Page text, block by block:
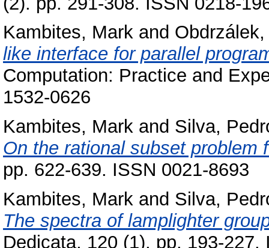
Kambites, Mark and
like interface for parallel
Computation: Practice and
1532-0626
Kambites, Mark and Silva,
On the rational subset problem
pp. 622-639. ISSN 0021-8693
Kambites, Mark and Silva,
The spectra of lamplighter
Dedicata, 120 (1). pp. 193-227.